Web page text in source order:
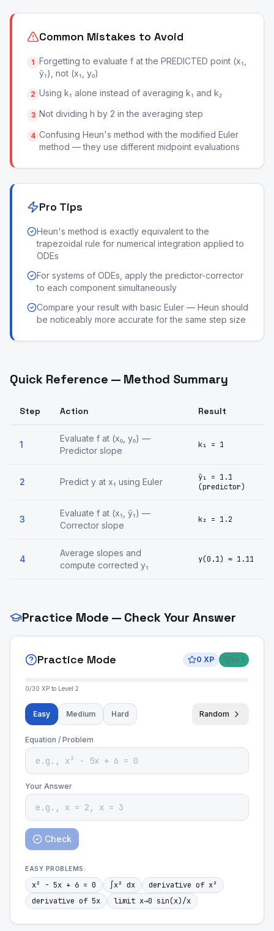
Common Mistakes to Avoid
1 Forgetting to evaluate f at the PREDICTED point (x₁,
ỹ₁), not (x₁, y₀)
2 Using k₁ alone instead of averaging k₁ and k₂
3 Not dividing h by 2 in the averaging step
4 Confusing Heun's method with the modified Euler
method — they use different midpoint evaluations
Pro Tips
Heun's method is exactly equivalent to the
trapezoidal rule for numerical integration applied to
ODEs
For systems of ODEs, apply the predictor-corrector
to each component simultaneously
Compare your result with basic Euler — Heun should
be noticeably more accurate for the same step size
Quick Reference — Method Summary
Step Action Result
1
Evaluate f at (x₀, y₀) —
Predictor slope
k₁ = 1
2 Predict y at x₁ using Euler
ỹ₁ = 1.1
(predictor)
3
Evaluate f at (x₁, ỹ₁) —
Corrector slope
k₂ = 1.2
4
Average slopes and
compute corrected y₁
y(0.1) ≈ 1.11
Practice Mode — Check Your Answer
Practice Mode 0 XP Lv 1
0/30 XP to Level 2
Easy Medium Hard Random
Equation / Problem
Your Answer
Check
EASY PROBLEMS:
x² - 5x + 6 = 0 ∫x² dx
derivative of x³
derivative of 5x
limit x→0 sin(x)/x